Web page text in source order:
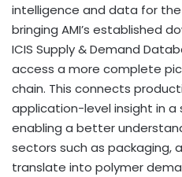
intelligence and data for
bringing AMI’s established
ICIS Supply & Demand
access a more complete
chain. This connects
application-level insight in a
enabling a better
sectors such as packaging,
translate into polymer